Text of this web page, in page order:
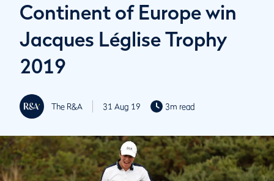
Continent of Europe win
Jacques Léglise Trophy
2019
The R&A 31 Aug 19 3m read